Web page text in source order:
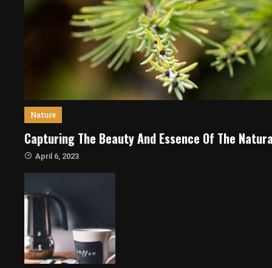
Nature
Capturing The Beauty And Essence Of The
April 6, 2023